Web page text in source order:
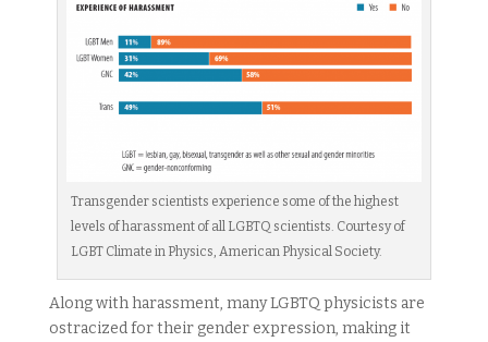
Transgender scientists experience some of the highest
levels of harassment of all LGBTQ scientists. Courtesy of
LGBT Climate in Physics, American Physical Society.
Along with harassment, many LGBTQ physicists are
ostracized for their gender expression, making it